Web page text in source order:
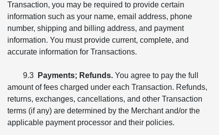
Transaction, you may be required to provide certain
information such as your name, email address, phone
number, shipping and billing address, and payment
information. You must provide current, complete, and
accurate information for Transactions.
9.3 Payments; Refunds. You agree to pay the full
amount of fees charged under each Transaction. Refunds,
returns, exchanges, cancellations, and other Transaction
terms (if any) are determined by the Merchant and/or the
applicable payment processor and their policies.